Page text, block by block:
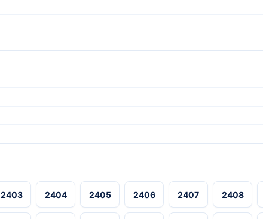
2403 2404 2405 2406 2407 2408